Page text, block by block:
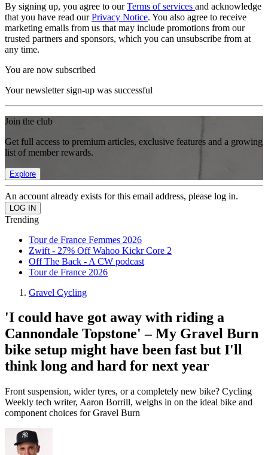
By signing up, you agree to ourTerms of services and acknowledge
that you have read ourPrivacy Notice. You also agree to receive
marketing emails from us that may include promotions from our
trusted partners and sponsors, which you can unsubscribe from at
any time.
You are now subscribed
Your newsletter sign-up was successful
Join the club
Get full access to premium articles, exclusive features and a growing
list of member rewards.
Explore
An account already exists for this email address, please log in.
Trending
Tour de France Femmes 2026
Zwift - 27% Off Wahoo Kickr Core 2
Off The Back - A CW podcast
Tour de France 2026
Gravel Cycling
'I could have got away with riding a
Cannondale Topstone' – My Gravel Burn
bike setup might have been fast but I'll
think long and hard for next year
Front suspension, wider tyres, or a completely new bike? Cycling
Weekly tech writer, Aaron Borrill, weighs in on the ideal bike and
component choices for Gravel Burn